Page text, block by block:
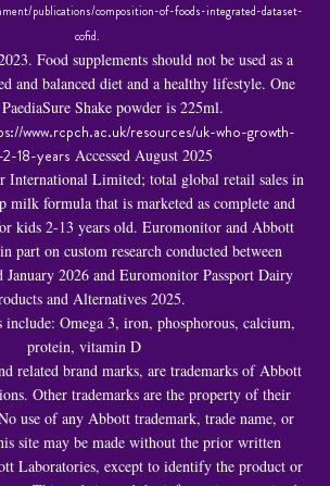
publications/composition-of-foods-integrated-dataset-
cofid.
Food supplements should not be used as a
and balanced diet and a healthy lifestyle. One
Shake powder is 225ml.
www.rcpch.ac.uk/resources/uk-who-growth-
18-years Accessed August 2025
International Limited; total global retail sales in
milk formula that is marketed as complete and
kids 2-13 years old. Euromonitor and Abbott
part on custom research conducted between
January 2026 and Euromonitor Passport Dairy
and Alternatives 2025.
include: Omega 3, iron, phosphorous, calcium,
protein, vitamin D
related brand marks, are trademarks of Abbott
Other trademarks are the property of their
use of any Abbott trademark, trade name, or
site may be made without the prior written
Laboratories, except to identify the product or